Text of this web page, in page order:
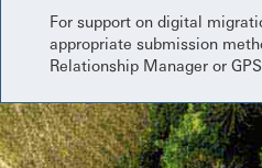
For support on digital
appropriate submission
Relationship Manager or